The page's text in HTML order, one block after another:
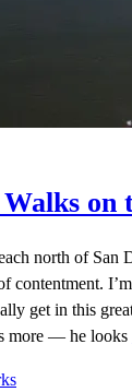
on
north of San
contentment.
get in this
more — he looks